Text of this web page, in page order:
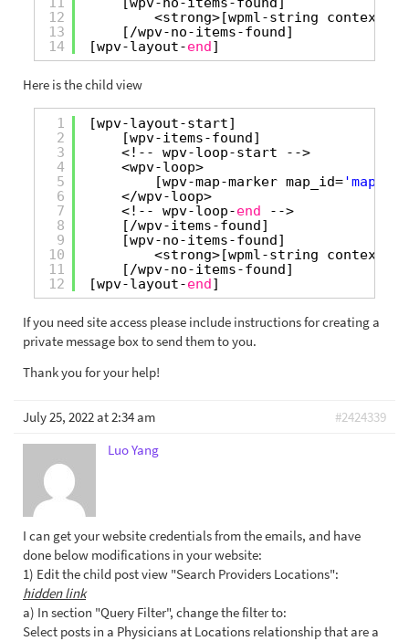
12
13
14
<strong>[wpml-string context=
[/wpv-no-items-found]
[wpv-layout-end]
Here is the child view
1
2
3
4
5
6
7
8
9
10
11
12
[wpv-layout-start]
[wpv-items-found]
<!-- wpv-loop-start -->
<wpv-loop>
[wpv-map-marker map_id='map-8'
</wpv-loop>
<!-- wpv-loop-end
-->
[/wpv-items-found]
[wpv-no-items-found]
<strong>[wpml-string context=
[/wpv-no-items-found]
[wpv-layout-end]
If you need site access please include instructions for creating a
private message box to send them to you.
Thank you for your help!
July 25, 2022 at 2:34 am
#2424339
Luo Yang
I can get your website credentials from the emails, and have
done below modifications in your website:
1) Edit the child post view "Search Providers Locations":
hidden link
a) In section "Query Filter", change the filter to:
Select posts in a Physicians at Locations relationship that are a